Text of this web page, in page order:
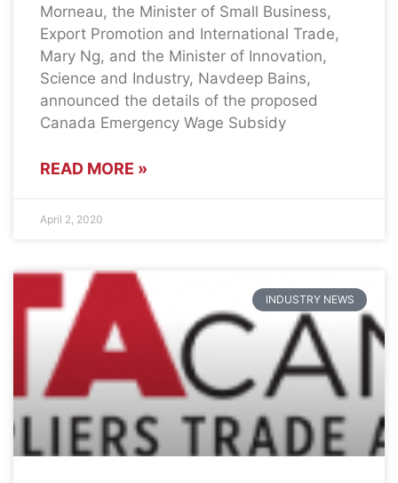
Morneau, the Minister of Small Business,
Export Promotion and International Trade,
Mary Ng, and the Minister of Innovation,
Science and Industry, Navdeep Bains,
announced the details of the proposed
Canada Emergency Wage Subsidy
READ MORE »
April 2, 2020
INDUSTRY NEWS